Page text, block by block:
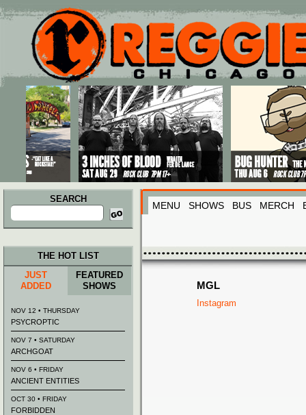
Main menu
Skip to primary content
Skip to secondary content
SEARCH
Search
for:
MENU SHOWS BUS MERCH
MGL
Instagram
THE HOT LIST
JUST
ADDED
FEATURED
SHOWS
NOV 12 • THURSDAY
PSYCROPTIC
NOV 7 • SATURDAY
ARCHGOAT
NOV 6 • FRIDAY
ANCIENT ENTITIES
OCT 30 • FRIDAY
FORBIDDEN